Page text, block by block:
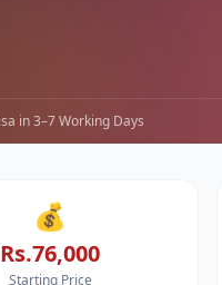
in 3–7 Working Days
💰
Rs.76,000
Starting Price